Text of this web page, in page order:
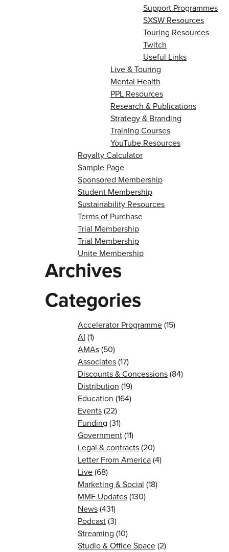
Support Programmes
SXSW Resources
Touring Resources
Twitch
Useful Links
Live & Touring
Mental Health
PPL Resources
Research & Publications
Strategy & Branding
Training Courses
YouTube Resources
Royalty Calculator
Sample Page
Sponsored Membership
Student Membership
Sustainability Resources
Terms of Purchase
Trial Membership
Trial Membership
Unite Membership
Archives
Categories
Accelerator Programme(15)
AI (1)
AMAs(50)
Associates(17)
Discounts & Concessions(84)
Distribution (19)
Education (164)
Events(22)
Funding (31)
Government(11)
Legal & contracts(20)
Letter From America(4)
Live(68)
Marketing & Social (18)
MMF Updates(130)
News(431)
Podcast(3)
Streaming (10)
Studio & Office Space(2)